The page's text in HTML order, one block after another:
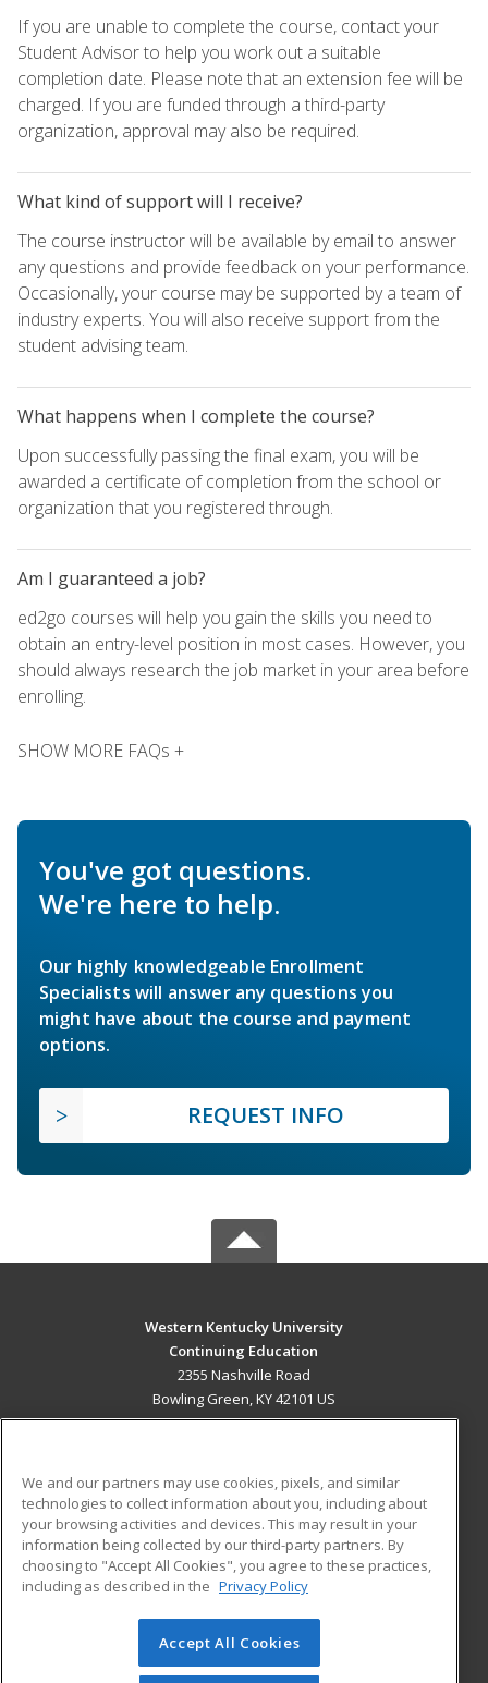
If you are unable to complete the course, contact your
Student Advisor to help you work out a suitable
completion date. Please note that an extension fee will be
charged. If you are funded through a third-party
organization, approval may also be required.
What kind of support will I receive?
The course instructor will be available by email to answer
any questions and provide feedback on your performance.
Occasionally, your course may be supported by a team of
industry experts. You will also receive support from the
student advising team.
What happens when I complete the course?
Upon successfully passing the final exam, you will be
awarded a certificate of completion from the school or
organization that you registered through.
Am I guaranteed a job?
ed2go courses will help you gain the skills you need to
obtain an entry-level position in most cases. However, you
should always research the job market in your area before
enrolling.
SHOW MORE FAQs +
You've got questions.
We're here to help.
Our highly knowledgeable Enrollment
Specialists will answer any questions you
might have about the course and payment
options.
REQUEST INFO
Western Kentucky University
Continuing Education
2355 Nashville Road
Bowling Green, KY 42101 US
ADDITIONAL RESOURCES
Military
Financial Assistance
Help
Student Blog
© 2026 ed2go, a division of Cengage Learning. All rights
reserved. The material on this site cannot be reproduced or
We and our partners may use cookies, pixels, and similar
technologies to collect information about you, including about
your browsing activities and devices. This may result in your
information being collected by our third-party partners. By
choosing to "Accept All Cookies", you agree to these practices,
including as described in the Privacy Policy
Accept All Cookies